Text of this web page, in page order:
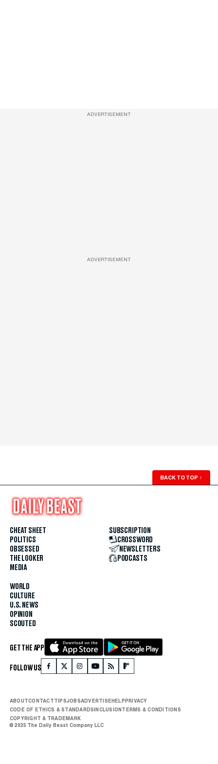
ADVERTISEMENT
ADVERTISEMENT
BACK TO TOP ↑
CHEAT SHEET
POLITICS
OBSESSED
THE LOOKER
MEDIA
WORLD
CULTURE
U.S. NEWS
OPINION
SCOUTED
SUBSCRIPTION
CROSSWORD
NEWSLETTERS
PODCASTS
GET THE APP
FOLLOW US
ABOUTCONTACTTIPSJOBSADVERTISE HELP PRIVACY
CODE OF ETHICS & STANDARDS INCLUSION TERMS & CONDITIONS
COPYRIGHT & TRADEMARK
© 2025 The Daily Beast Company LLC